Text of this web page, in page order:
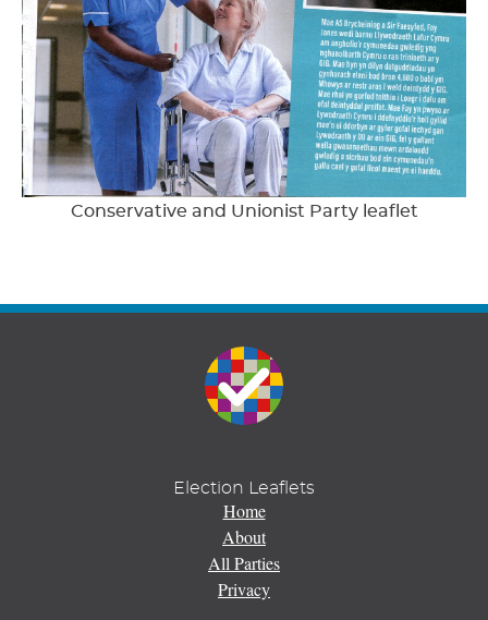
Conservative and Unionist Party leaflet
Election Leaflets
Home
About
All Parties
Privacy